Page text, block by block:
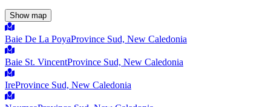
Show map
Baie De La PoyaProvince Sud, New Caledonia
Baie St. VincentProvince Sud, New Caledonia
IreProvince Sud, New Caledonia